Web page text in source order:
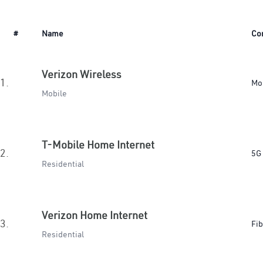
# Name
1.
Verizon Wireless
Mobile
2.
T-Mobile Home Internet
Residential
3.
Verizon Home Internet
Residential